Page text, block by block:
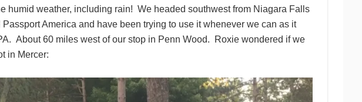
humid weather, including rain! We headed southwest from Niagara Falls
America and have been trying to use it whenever we can as it
About 60 miles west of our stop in Penn Wood. Roxie wondered if we
in Mercer: